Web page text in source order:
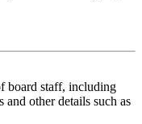
board staff, including
and other details such as